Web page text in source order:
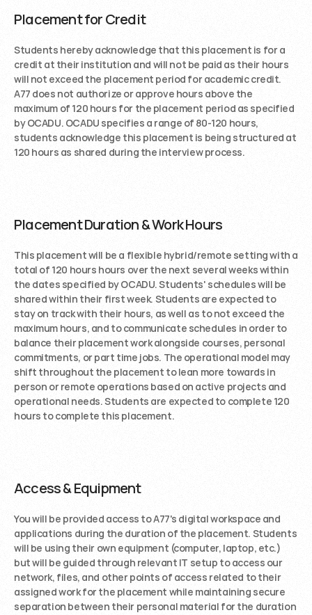
Placement for Credit
Students hereby acknowledge that this placement is for a
credit at their institution and will not be paid as their hours
will not exceed the placement period for academic credit.
A77 does not authorize or approve hours above the
maximum of 120 hours for the placement period as specified
by OCADU. OCADU specifies a range of 80-120 hours,
students acknowledge this placement is being structured at
120 hours as shared during the interview process.
Placement Duration & Work Hours
This placement will be a flexible hybrid/remote setting with a
total of 120 hours hours over the next several weeks within
the dates specified by OCADU. Students' schedules will be
shared within their first week. Students are expected to
stay on track with their hours, as well as to not exceed the
maximum hours, and to communicate schedules in order to
balance their placement work alongside courses, personal
commitments, or part time jobs. The operational model may
shift throughout the placement to lean more towards in
person or remote operations based on active projects and
operational needs. Students are expected to complete 120
hours to complete this placement.
Access & Equipment
You will be provided access to A77's digital workspace and
applications during the duration of the placement. Students
will be using their own equipment (computer, laptop, etc.)
but will be guided through relevant IT setup to access our
network, files, and other points of access related to their
assigned work for the placement while maintaining secure
separation between their personal material for the duration